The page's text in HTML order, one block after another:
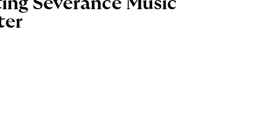
Severance Music